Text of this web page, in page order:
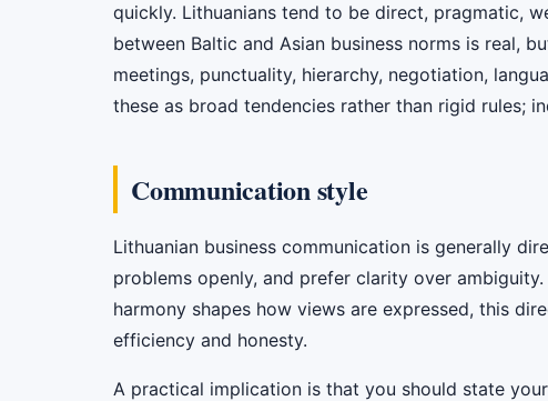
quickly. Lithuanians tend to be direct, pragmatic,
between Baltic and Asian business norms is real,
meetings, punctuality, hierarchy, negotiation,
these as broad tendencies rather than rigid rules;
Communication style
Lithuanian business communication is generally
problems openly, and prefer clarity over
harmony shapes how views are expressed, this
efficiency and honesty.
A practical implication is that you should state